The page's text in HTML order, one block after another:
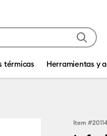
térmicas Herramientas y
Item #